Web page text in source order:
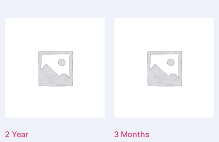
2 Year 3 Months